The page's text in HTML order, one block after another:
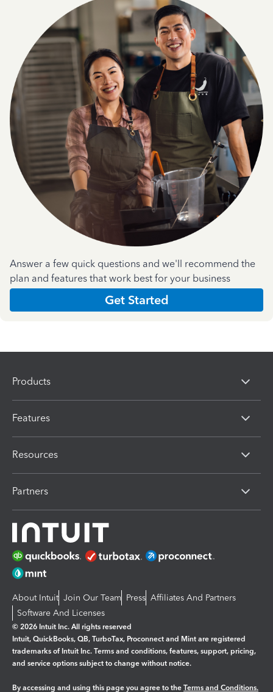
Answer a few quick questions and we'll recommend the
plan and features that work best for your business
Get Started
Products
Features
Resources
Partners
About Intuit Join Our Team Press Affiliates And Partners
Software And Licenses
© 2026 Intuit Inc. All rights reserved
Intuit, QuickBooks, QB, TurboTax, Proconnect and Mint are registered
trademarks of Intuit Inc. Terms and conditions, features, support, pricing,
and service options subject to change without notice.
By accessing and using this page you agree to the Terms and Conditions.